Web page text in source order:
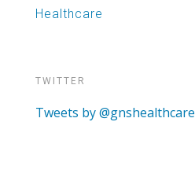
Healthcare
TWITTER
Tweets by @gnshealthcare